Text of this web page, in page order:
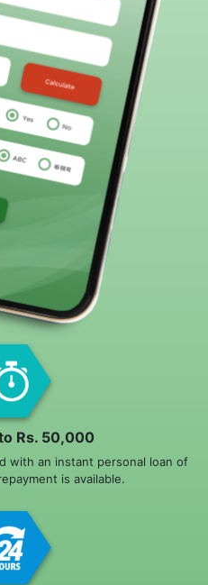
Rs. 50,000
with an instant personal loan of
is available.